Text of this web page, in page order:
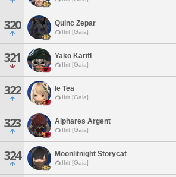
320 Quinc Zepar
Ifrit [Gaia]
321 Yako Karifl
Ifrit [Gaia]
322 Ie Tea
Ifrit [Gaia]
323 Alphares Argent
Ifrit [Gaia]
324 Moonlitnight Storycat
Ifrit [Gaia]